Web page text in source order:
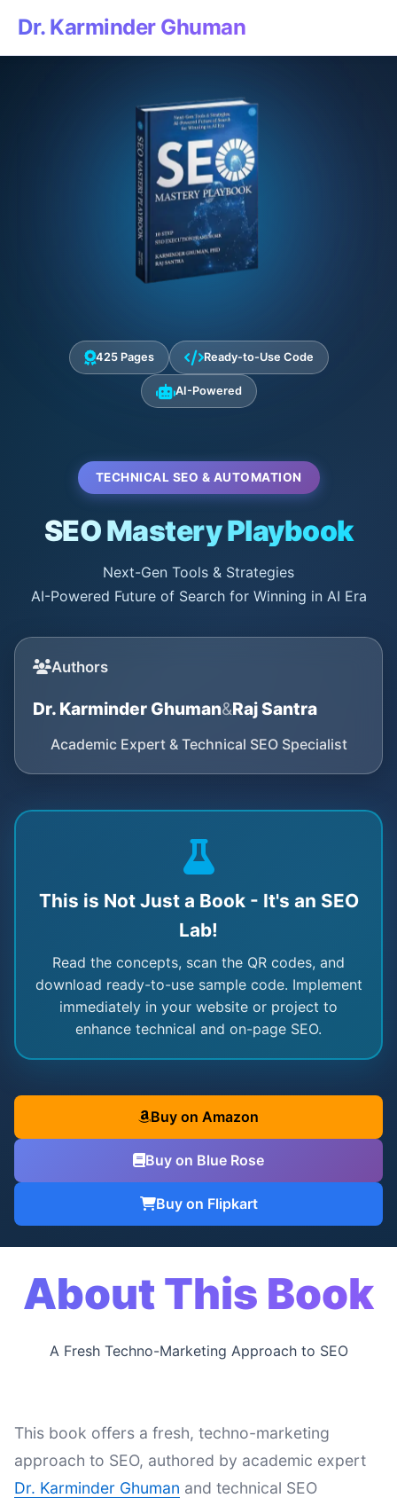
Dr. Karminder Ghuman
425 Pages Ready-to-Use Code
AI-Powered
TECHNICAL SEO & AUTOMATION
SEO Mastery Playbook
Next-Gen Tools & Strategies
AI-Powered Future of Search for Winning in AI Era
Authors
Dr. Karminder Ghuman&Raj Santra
Academic Expert & Technical SEO Specialist
This is Not Just a Book - It's an SEO
Lab!
Read the concepts, scan the QR codes, and
download ready-to-use sample code. Implement
immediately in your website or project to
enhance technical and on-page SEO.
Buy on Amazon
Buy on Blue Rose
Buy on Flipkart
About This Book
A Fresh Techno-Marketing Approach to SEO
This book offers a fresh, techno-marketing
approach to SEO, authored by academic expert
Dr. Karminder Ghuman and technical SEO